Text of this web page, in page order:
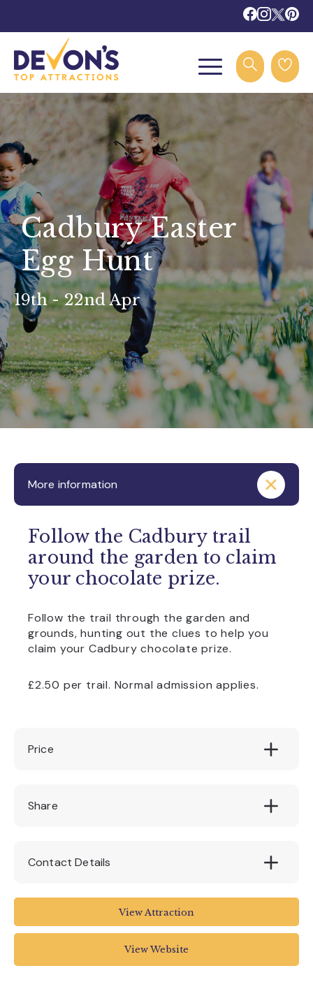
Cadbury Easter
Egg Hunt
19th - 22nd Apr
More information
Follow the Cadbury trail
around the garden to claim
your chocolate prize.
Follow the trail through the garden and
grounds, hunting out the clues to help you
claim your Cadbury chocolate prize.
£2.50 per trail. Normal admission applies.
Price
£2.50
Share
Contact Details
www.nationaltrust.org.uk/castle-drogo
View Attraction
View Website